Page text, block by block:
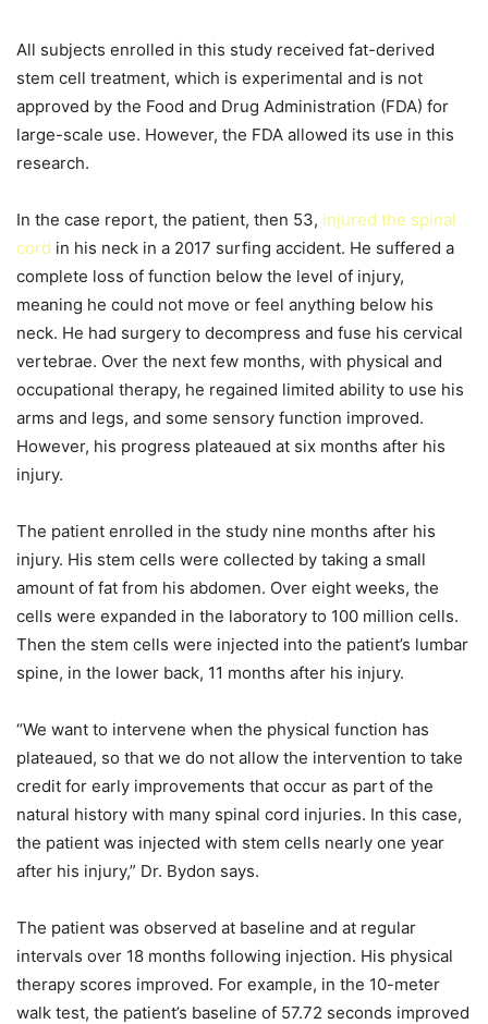
All subjects enrolled in this study received fat-derived
stem cell treatment, which is experimental and is not
approved by the Food and Drug Administration (FDA) for
large-scale use. However, the FDA allowed its use in this
research.
In the case report, the patient, then 53, injured the spinal
cord in his neck in a 2017 surfing accident. He suffered a
complete loss of function below the level of injury,
meaning he could not move or feel anything below his
neck. He had surgery to decompress and fuse his cervical
vertebrae. Over the next few months, with physical and
occupational therapy, he regained limited ability to use his
arms and legs, and some sensory function improved.
However, his progress plateaued at six months after his
injury.
The patient enrolled in the study nine months after his
injury. His stem cells were collected by taking a small
amount of fat from his abdomen. Over eight weeks, the
cells were expanded in the laboratory to 100 million cells.
Then the stem cells were injected into the patient’s lumbar
spine, in the lower back, 11 months after his injury.
“We want to intervene when the physical function has
plateaued, so that we do not allow the intervention to take
credit for early improvements that occur as part of the
natural history with many spinal cord injuries. In this case,
the patient was injected with stem cells nearly one year
after his injury,” Dr. Bydon says.
The patient was observed at baseline and at regular
intervals over 18 months following injection. His physical
therapy scores improved. For example, in the 10-meter
walk test, the patient’s baseline of 57.72 seconds improved